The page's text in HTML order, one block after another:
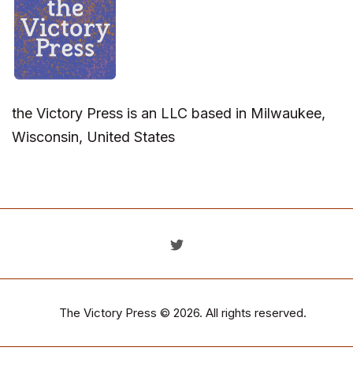
the Victory Press is an LLC based in Milwaukee,
Wisconsin, United States
The Victory Press © 2026. All rights reserved.